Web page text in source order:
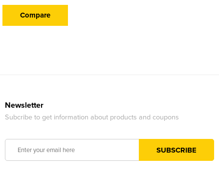
Compare
Newsletter
Subcribe to get information about products and coupons